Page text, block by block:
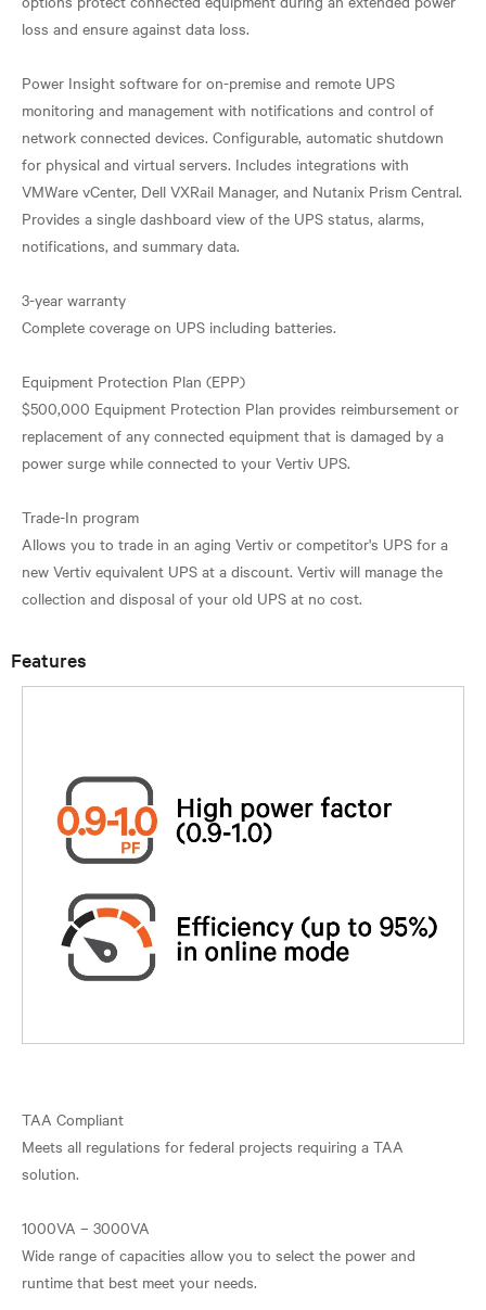
loss and ensure against data loss.
Power Insight software for on-premise and remote UPS
monitoring and management with notifications and control of
network connected devices. Configurable, automatic shutdown
for physical and virtual servers. Includes integrations with
VMWare vCenter, Dell VXRail Manager, and Nutanix Prism Central.
Provides a single dashboard view of the UPS status, alarms,
notifications, and summary data.
3-year warranty
Complete coverage on UPS including batteries.
Equipment Protection Plan (EPP)
$500,000 Equipment Protection Plan provides reimbursement or
replacement of any connected equipment that is damaged by a
power surge while connected to your Vertiv UPS.
Trade-In program
Allows you to trade in an aging Vertiv or competitor's UPS for a
new Vertiv equivalent UPS at a discount. Vertiv will manage the
Features
TAA Compliant
Meets all regulations for federal projects requiring a TAA
solution.
1000VA – 3000VA
Wide range of capacities allow you to select the power and
runtime that best meet your needs.